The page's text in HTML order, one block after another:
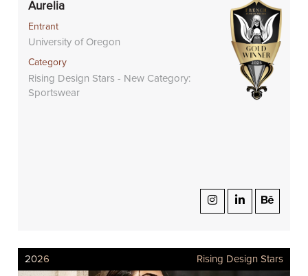
Aurelia
Entrant
University of Oregon
Category
Rising Design Stars - New Category:
Sportswear
2026 Rising Design Stars